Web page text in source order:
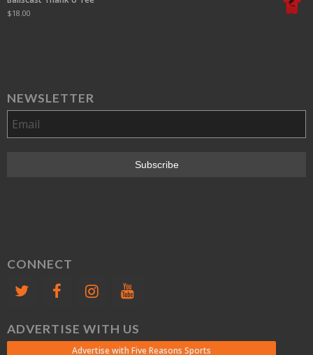
$18.00
NEWSLETTER
CONNECT
ADVERTISE WITH US
Advertise with Five Reasons Sports